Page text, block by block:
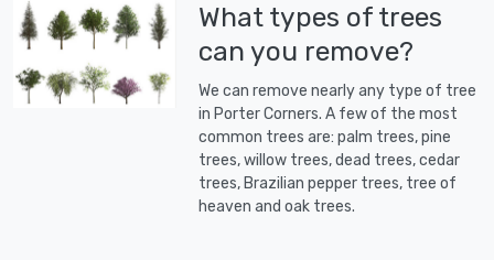
What types of trees
can you remove?
We can remove nearly any type of tree
in Porter Corners. A few of the most
common trees are: palm trees, pine
trees, willow trees, dead trees, cedar
trees, Brazilian pepper trees, tree of
heaven and oak trees.